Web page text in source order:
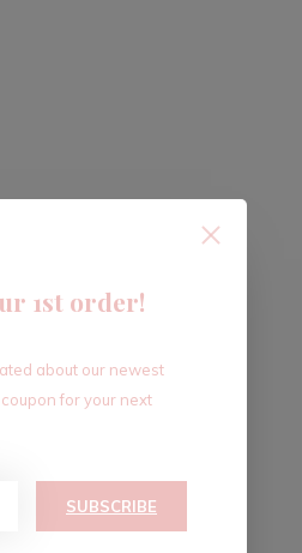
1st order!
about our newest
for your next
SUBSCRIBE